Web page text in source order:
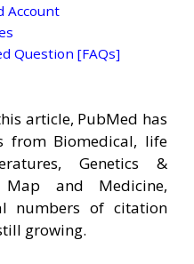
Account
Question [FAQs]
article, PubMed has
from Biomedical, life
Genetics &
and Medicine,
numbers of citation
growing.